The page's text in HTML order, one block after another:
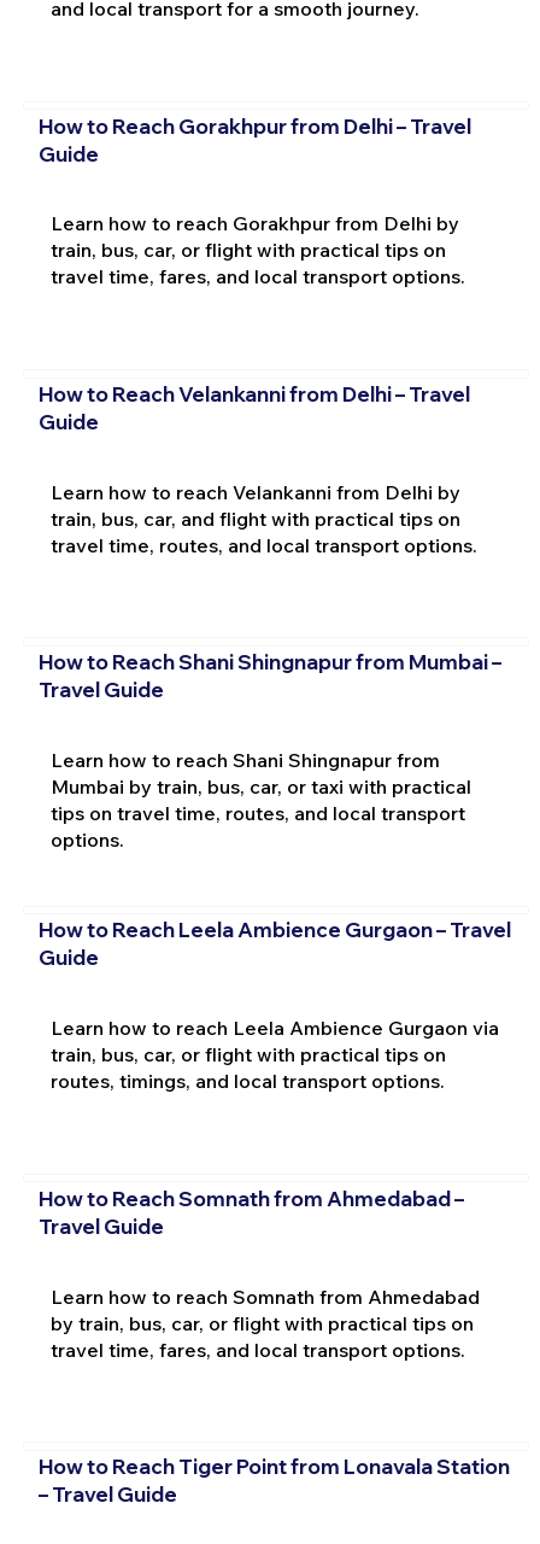
and local transport for a smooth journey.
How to Reach Gorakhpur from Delhi – Travel
Guide
Learn how to reach Gorakhpur from Delhi by
train, bus, car, or flight with practical tips on
travel time, fares, and local transport options.
How to Reach Velankanni from Delhi – Travel
Guide
Learn how to reach Velankanni from Delhi by
train, bus, car, and flight with practical tips on
travel time, routes, and local transport options.
How to Reach Shani Shingnapur from Mumbai –
Travel Guide
Learn how to reach Shani Shingnapur from
Mumbai by train, bus, car, or taxi with practical
tips on travel time, routes, and local transport
options.
How to Reach Leela Ambience Gurgaon – Travel
Guide
Learn how to reach Leela Ambience Gurgaon via
train, bus, car, or flight with practical tips on
routes, timings, and local transport options.
How to Reach Somnath from Ahmedabad –
Travel Guide
Learn how to reach Somnath from Ahmedabad
by train, bus, car, or flight with practical tips on
travel time, fares, and local transport options.
How to Reach Tiger Point from Lonavala Station
– Travel Guide